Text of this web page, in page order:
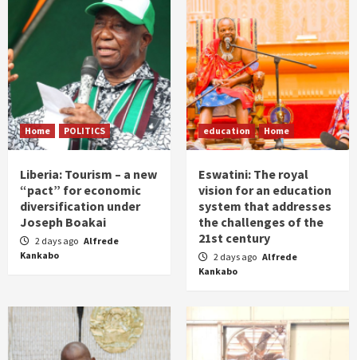
Home POLITICS
Liberia: Tourism – a new
“pact” for economic
diversification under
Joseph Boakai
2 days ago Alfrede
Kankabo
education Home
Eswatini: The royal
vision for an education
system that addresses
the challenges of the
21st century
2 days ago Alfrede
Kankabo